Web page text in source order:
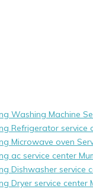
Washing Machine
Refrigerator service
Microwave oven
ac service center
Dishwasher service
Dryer service center